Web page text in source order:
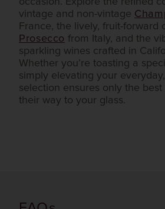
vintage and non-vintage
France, the lively, fruit-forward
Prosecco from Italy, and the
sparkling wines crafted in
Whether you’re toasting a
simply elevating your
selection ensures only the
their way to your glass.